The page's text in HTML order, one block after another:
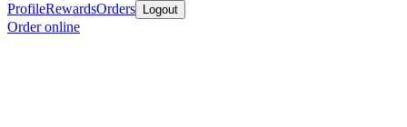
ProfileRewardsOrders Logout
Order online